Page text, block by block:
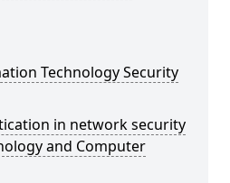
Technology Security
in network security
and Computer